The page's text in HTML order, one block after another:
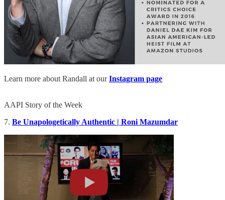
Learn more about Randall at ourInstagram page
AAPI Story of the Week
7. Be Unapologetically Authentic | Roni Mazumdar